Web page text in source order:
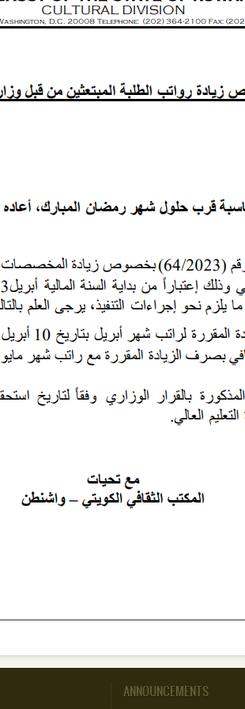
ANNOUNCEMENTS